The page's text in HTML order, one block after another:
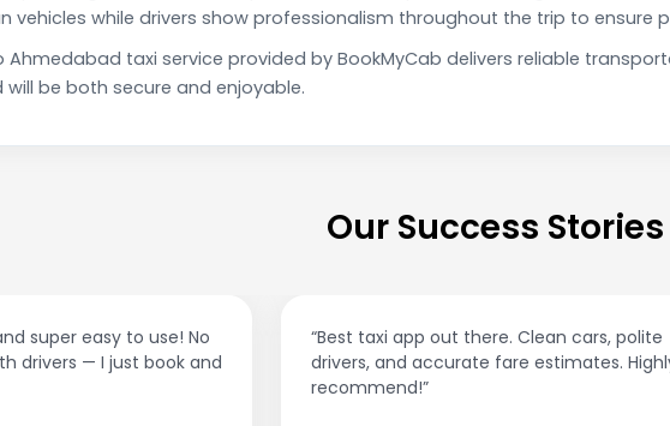
vehicles while drivers show professionalism throughout the trip to ensure
Ahmedabad taxi service provided by BookMyCab delivers reliable
be both secure and enjoyable.
Our Success Stories
“Best taxi app out there. Clean cars, polite
drivers, and accurate fare estimates. Highly
“Affordable rides, no
This app is a game-